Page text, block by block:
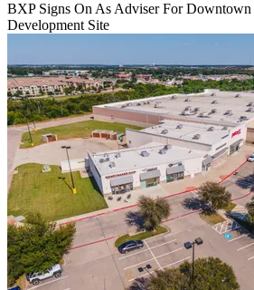
BXP Signs On As Adviser For Downtown
Development Site